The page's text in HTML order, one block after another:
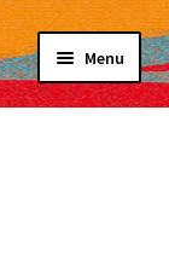
Menu